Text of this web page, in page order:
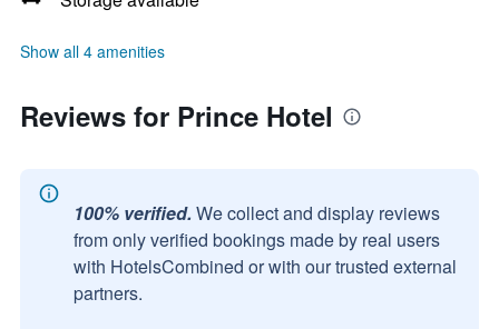
Show all 4 amenities
Reviews for Prince Hotel
100% verified. We collect and display reviews
from only verified bookings made by real users
with HotelsCombined or with our trusted external
partners.